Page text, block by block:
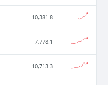
10,381.8
7,778.1
10,713.3